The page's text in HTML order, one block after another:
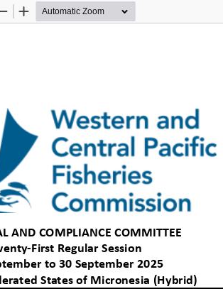
Zoom
Zoom
AND COMPLIANCE COMMITTEE
-First Regular Session
to 30 September 2025
States of Micronesia (Hybrid)